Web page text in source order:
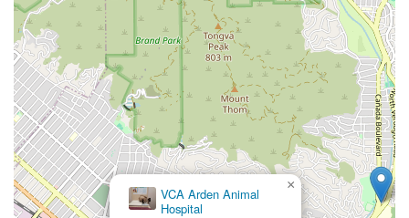
VCA Arden Animal
Hospital
×